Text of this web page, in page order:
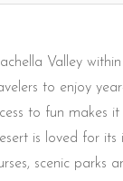
Valley
to enjoy
to fun makes
is loved for
scenic parks